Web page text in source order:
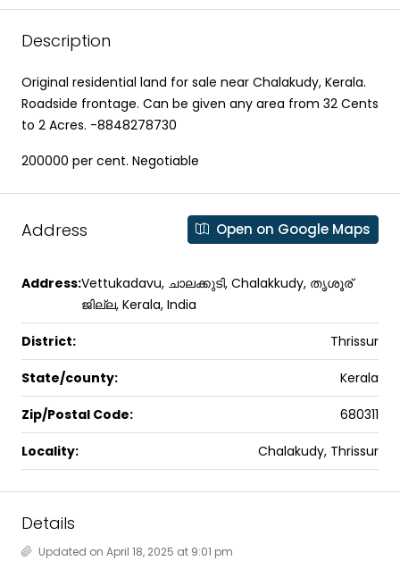
Description
Original residential land for sale near Chalakudy, Kerala.
Roadside frontage. Can be given any area from 32 Cents
to 2 Acres. -8848278730
200000 per cent. Negotiable
Address Open on Google Maps
Address:Vettukadavu, ചാലക്കുടി, Chalakkudy, തൃശൂര്
ജില്ല, Kerala, India
District: Thrissur
State/county: Kerala
Zip/Postal Code: 680311
Locality: Chalakudy, Thrissur
Details
Updated on April 18, 2025 at 9:01 pm